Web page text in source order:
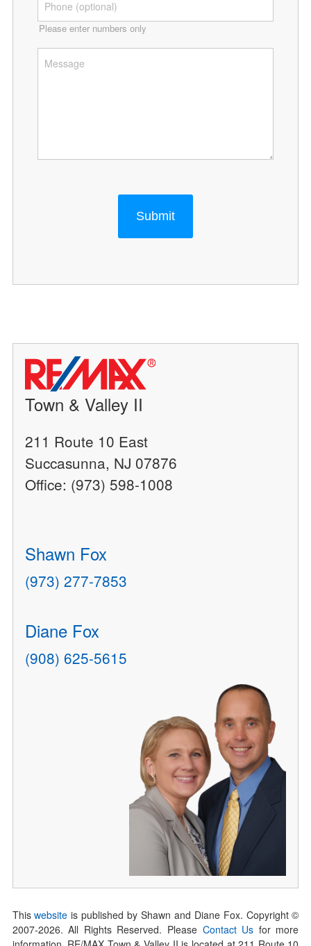
Please enter numbers only
Submit
Town & Valley II
211 Route 10 East
Succasunna, NJ 07876
Office: (973) 598-1008
Shawn Fox
(973) 277-7853
Diane Fox
(908) 625-5615
Thiswebsite is published by Shawn and Diane Fox. Copyright ©
2007-2026. All Rights Reserved. Please Contact Us for more